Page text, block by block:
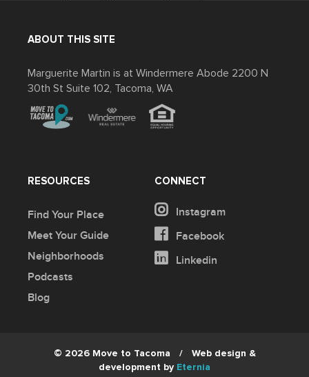
ABOUT THIS SITE
Marguerite Martin is at Windermere Abode 2200 N
30th St Suite 102, Tacoma, WA
CONNECT
Instagram
Facebook
Linkedin
RESOURCES
Find Your Place
Meet Your Guide
Neighborhoods
Podcasts
Blog
© 2026 Move to Tacoma /
Web design &
development by Eternia